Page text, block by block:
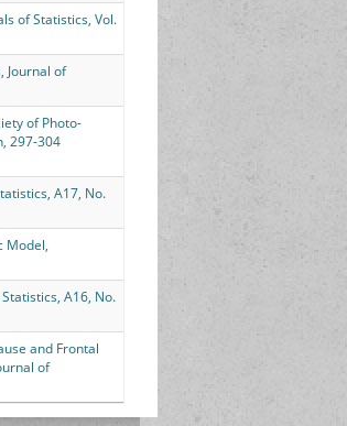
of Statistics, Vol.
Journal of
of Photo-
297-304
A17, No.
Model,
A16, No.
and Frontal
of